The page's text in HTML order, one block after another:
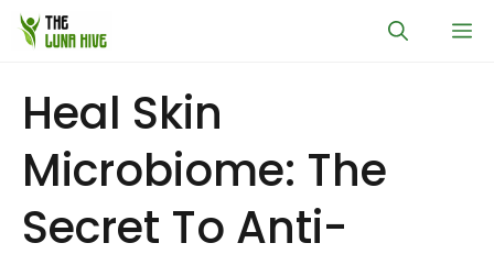
Skip
Heal Skin
Microbiome: The
Secret To Anti-